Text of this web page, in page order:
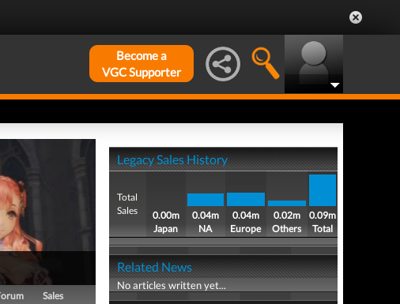
Become a
VGC Supporter
Sales
Legacy Sales History
Total
Sales
0.00m
Japan
0.04m
NA
0.04m
Europe
0.02m
Others
0.09m
Total
Related News
No articles written yet...